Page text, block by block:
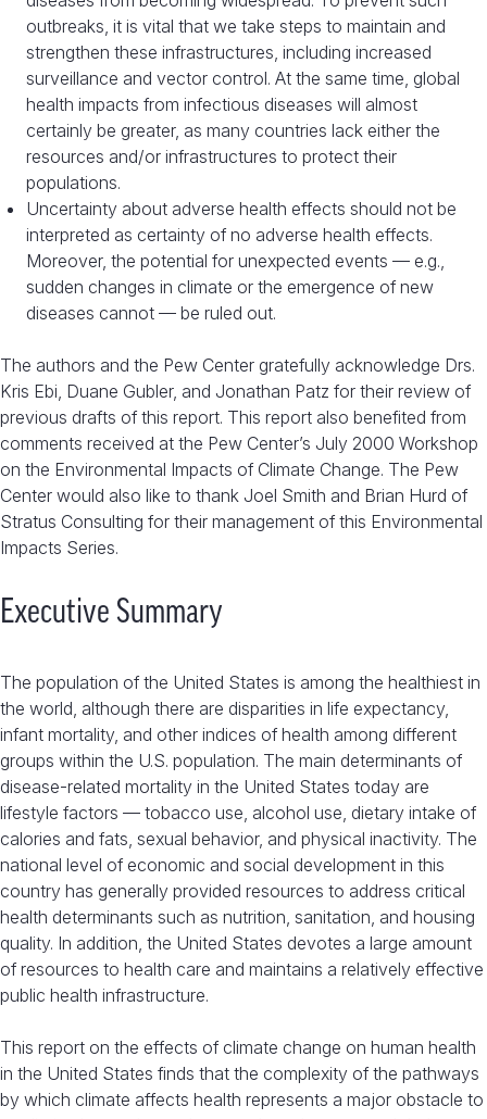
outbreaks, it is vital that we take steps to maintain and
strengthen these infrastructures, including increased
surveillance and vector control. At the same time, global
health impacts from infectious diseases will almost
certainly be greater, as many countries lack either the
resources and/or infrastructures to protect their
populations.
Uncertainty about adverse health effects should not be
interpreted as certainty of no adverse health effects.
Moreover, the potential for unexpected events — e.g.,
sudden changes in climate or the emergence of new
diseases cannot — be ruled out.
The authors and the Pew Center gratefully acknowledge Drs.
Kris Ebi, Duane Gubler, and Jonathan Patz for their review of
previous drafts of this report. This report also benefited from
comments received at the Pew Center’s July 2000 Workshop
on the Environmental Impacts of Climate Change. The Pew
Center would also like to thank Joel Smith and Brian Hurd of
Stratus Consulting for their management of this Environmental
Impacts Series.
Executive Summary
The population of the United States is among the healthiest in
the world, although there are disparities in life expectancy,
infant mortality, and other indices of health among different
groups within the U.S. population. The main determinants of
disease-related mortality in the United States today are
lifestyle factors — tobacco use, alcohol use, dietary intake of
calories and fats, sexual behavior, and physical inactivity. The
national level of economic and social development in this
country has generally provided resources to address critical
health determinants such as nutrition, sanitation, and housing
quality. In addition, the United States devotes a large amount
of resources to health care and maintains a relatively effective
public health infrastructure.
This report on the effects of climate change on human health
in the United States finds that the complexity of the pathways
by which climate affects health represents a major obstacle to